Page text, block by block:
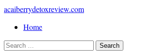
acaiberrydetoxreview.com
Home